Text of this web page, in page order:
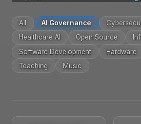
All AI Governance
Healthcare AI
Open Source
Software Development
Hardware
Teaching
Music